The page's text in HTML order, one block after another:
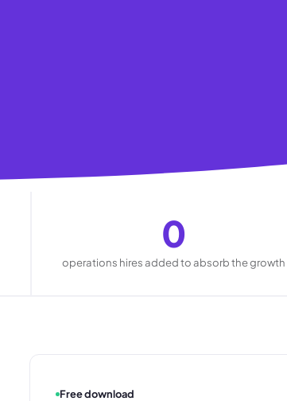
0
operations hires added to absorb the growth
Free download